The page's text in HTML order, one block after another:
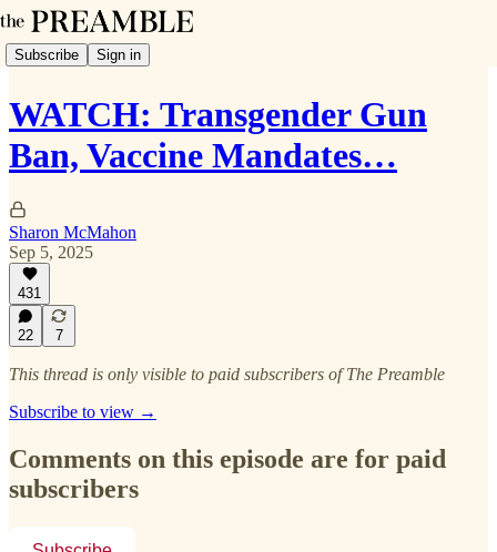
Subscribe Sign in
WATCH: Transgender Gun
Ban, Vaccine Mandates…
Sharon McMahon
Sep 5, 2025
431
22 7
This thread is only visible to paid subscribers of The Preamble
Subscribe to view →
Comments on this episode are for paid
subscribers